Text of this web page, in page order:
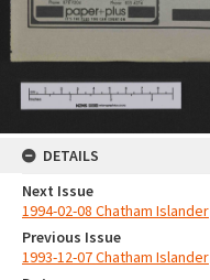
DETAILS
Next Issue
1994-02-08 Chatham Islander
Previous Issue
1993-12-07 Chatham Islander